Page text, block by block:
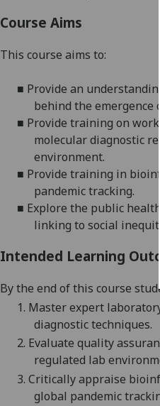
Course Aims
This course aims to:
■ Provide an
behind the emergence
■ Provide training on
molecular diagnostic
environment.
■ Provide training in
pandemic tracking.
■ Explore the public
linking to social
Intended Learning
By the end of this course
1. Master expert
diagnostic techniques.
2. Evaluate quality
regulated lab
3. Critically appraise
global pandemic